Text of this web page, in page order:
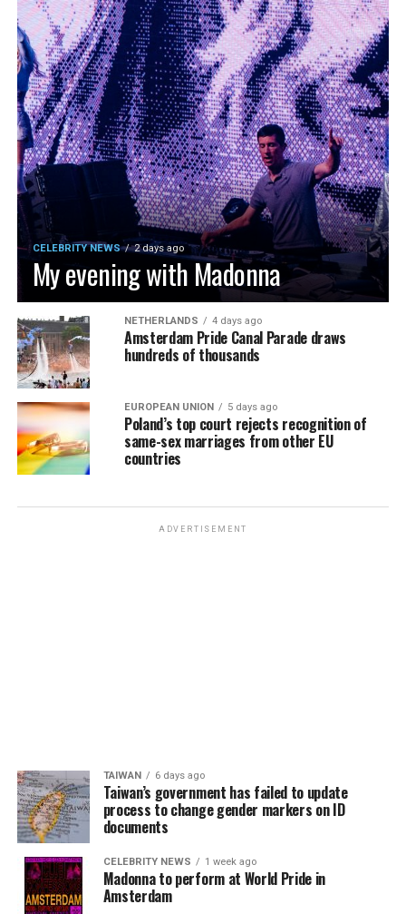
CELEBRITY NEWS 2 days ago
My evening with Madonna
NETHERLANDS 4 days ago
Amsterdam Pride Canal Parade draws
hundreds of thousands
EUROPEAN UNION 5 days ago
Poland’s top court rejects recognition of
same-sex marriages from other EU
countries
ADVERTISEMENT
TAIWAN 6 days ago
Taiwan’s government has failed to update
process to change gender markers on ID
documents
CELEBRITY NEWS 1 week ago
Madonna to perform at World Pride in
Amsterdam